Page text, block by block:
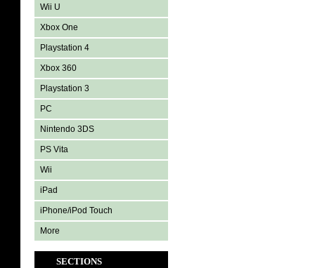
Wii U
Xbox One
Playstation 4
Xbox 360
Playstation 3
PC
Nintendo 3DS
PS Vita
Wii
iPad
iPhone/iPod Touch
More
SECTIONS